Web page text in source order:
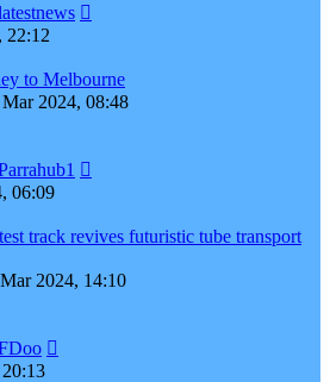
22:12
to Melbourne
Mar 2024, 08:48
06:09
track revives futuristic tube transport
2024, 14:10